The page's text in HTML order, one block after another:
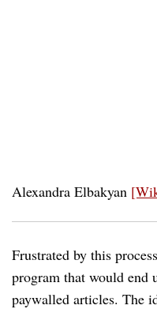
Alexandra Elbakyan
Frustrated by this
program that would
paywalled articles. The